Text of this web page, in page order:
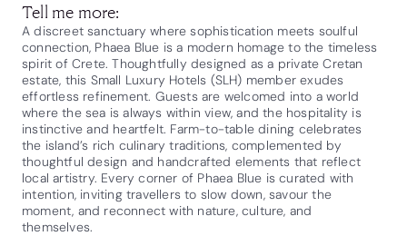
Tell me more:
A discreet sanctuary where sophistication meets soulful
connection, Phaea Blue is a modern homage to the timeless
spirit of Crete. Thoughtfully designed as a private Cretan
estate, this Small Luxury Hotels (SLH) member exudes
effortless refinement. Guests are welcomed into a world
where the sea is always within view, and the hospitality is
instinctive and heartfelt. Farm-to-table dining celebrates
the island’s rich culinary traditions, complemented by
thoughtful design and handcrafted elements that reflect
local artistry. Every corner of Phaea Blue is curated with
intention, inviting travellers to slow down, savour the
moment, and reconnect with nature, culture, and
themselves.